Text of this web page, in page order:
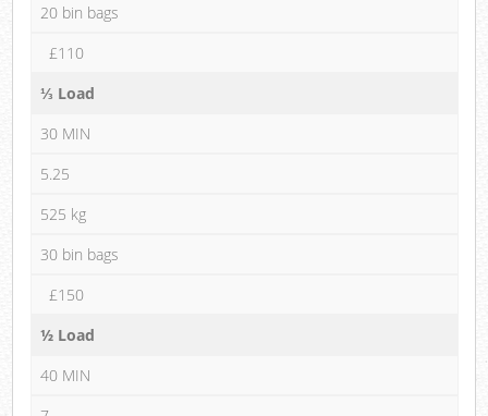
20 bin bags
£110
⅓ Load
30 MIN
5.25
525 kg
30 bin bags
£150
½ Load
40 MIN